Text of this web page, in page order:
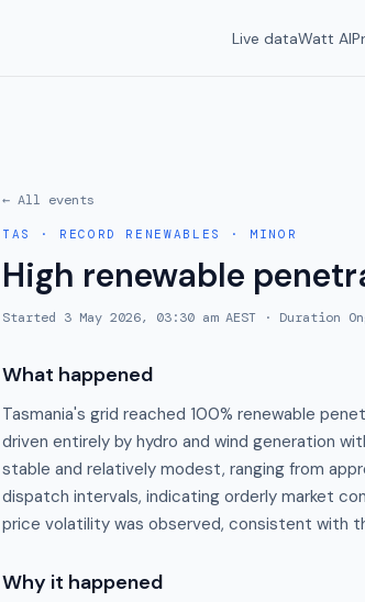
Live dataWatt AI
← All events
TAS · RECORD RENEWABLES · MINOR
High renewable
Started 3 May 2026, 03:30 am AEST · Duration
What happened
Tasmania's grid reached 100% renewable
driven entirely by hydro and wind generation
stable and relatively modest, ranging from
dispatch intervals, indicating orderly market
price volatility was observed, consistent with
Why it happened